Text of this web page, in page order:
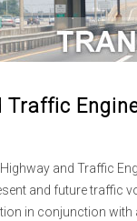
Traffic
and Traffic
and future traffic
in conjunction with